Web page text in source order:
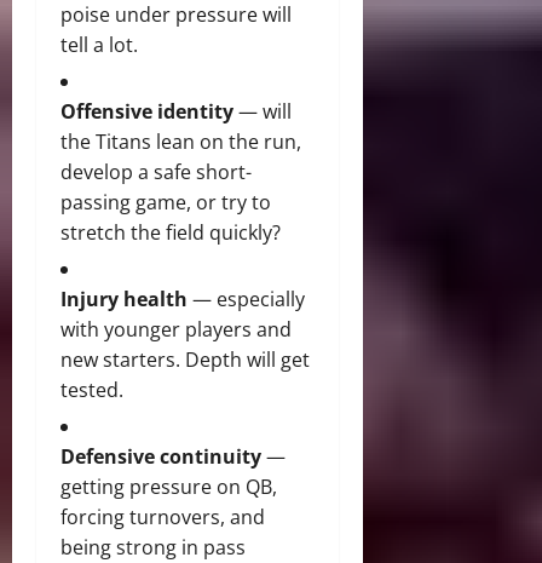
poise under pressure will
tell a lot.
Offensive identity— will
the Titans lean on the run,
develop a safe short-
passing game, or try to
stretch the field quickly?
Injury health — especially
with younger players and
new starters. Depth will get
tested.
Defensive continuity—
getting pressure on QB,
forcing turnovers, and
being strong in pass